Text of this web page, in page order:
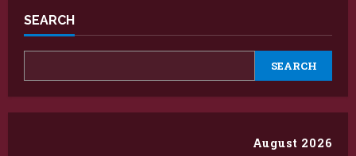
SEARCH
SEARCH
August 2026